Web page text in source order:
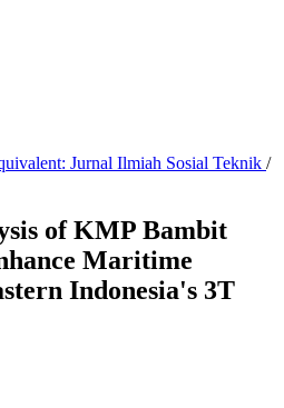
Jurnal Ilmiah Sosial Teknik /
of KMP Bambit
Maritime
Indonesia's 3T